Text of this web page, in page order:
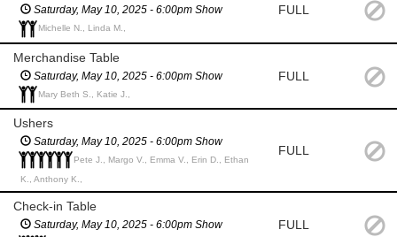
Saturday, May 10, 2025 - 6:00pm Show
Michelle N., Linda M.,
FULL
Merchandise Table
Saturday, May 10, 2025 - 6:00pm Show
Mary Beth S., Katie J.,
FULL
Ushers
Saturday, May 10, 2025 - 6:00pm Show
Pete J., Margo V., Emma V., Erin D., Ethan
K., Anthony K.,
FULL
Check-in Table
Saturday, May 10, 2025 - 6:00pm Show FULL